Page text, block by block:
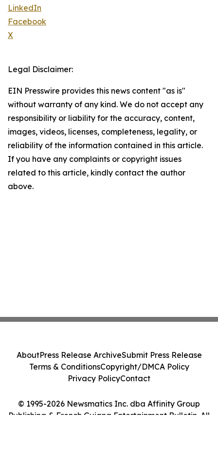
LinkedIn
Facebook
X
Legal Disclaimer:
EIN Presswire provides this news content "as is"
without warranty of any kind. We do not accept any
responsibility or liability for the accuracy, content,
images, videos, licenses, completeness, legality, or
reliability of the information contained in this article.
If you have any complaints or copyright issues
related to this article, kindly contact the author
above.
© 1995-2026 Newsmatics Inc. dba Affinity Group
Publishing & French Guiana Entertainment Bulletin. All
AboutPress Release ArchiveSubmit Press Release
Terms & ConditionsCopyright/DMCA Policy
Privacy PolicyContact